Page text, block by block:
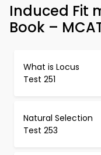
Induced Fit
Book –
What is Locus
Test 251
Natural Selection
Test 253